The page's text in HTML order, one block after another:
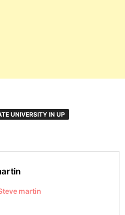
UNIVERSITY IN UP
martin